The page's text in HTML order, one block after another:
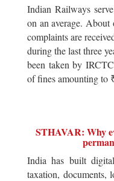
Indian Railways
on an average.
complaints are
during the last three
been taken by
of fines amounting to
STHAVAR: Why
India has built
taxation, documents,